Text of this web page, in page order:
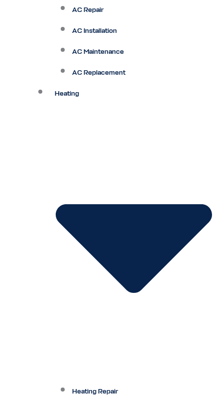
AC Repair
AC Installation
AC Maintenance
AC Replacement
Heating
Heating Repair